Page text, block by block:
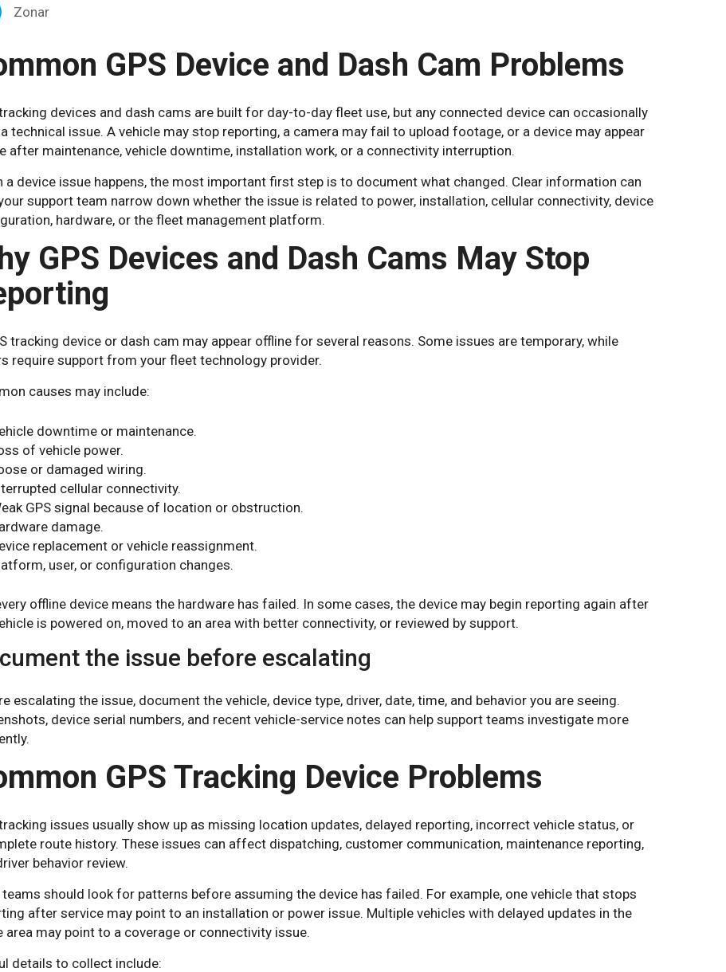
Zonar
GPS Device and Dash Cam Problems
devices and dash cams are built for day-to-day fleet use, but any connected device can occasionally
technical issue. A vehicle may stop reporting, a camera may fail to upload footage, or a device may appear
after maintenance, vehicle downtime, installation work, or a connectivity interruption.
a device issue happens, the most important first step is to document what changed. Clear information can
support team narrow down whether the issue is related to power, installation, cellular connectivity, device
hardware, or the fleet management platform.
GPS Devices and Dash Cams May Stop
tracking device or dash cam may appear offline for several reasons. Some issues are temporary, while
require support from your fleet technology provider.
causes may include:
downtime or maintenance.
of vehicle power.
or damaged wiring.
cellular connectivity.
GPS signal because of location or obstruction.
damage.
replacement or vehicle reassignment.
user, or configuration changes.
offline device means the hardware has failed. In some cases, the device may begin reporting again after
is powered on, moved to an area with better connectivity, or reviewed by support.
the issue before escalating
escalating the issue, document the vehicle, device type, driver, date, time, and behavior you are seeing.
device serial numbers, and recent vehicle-service notes can help support teams investigate more
GPS Tracking Device Problems
issues usually show up as missing location updates, delayed reporting, incorrect vehicle status, or
route history. These issues can affect dispatching, customer communication, maintenance reporting,
behavior review.
teams should look for patterns before assuming the device has failed. For example, one vehicle that stops
after service may point to an installation or power issue. Multiple vehicles with delayed updates in the
area may point to a coverage or connectivity issue.
details to collect include: